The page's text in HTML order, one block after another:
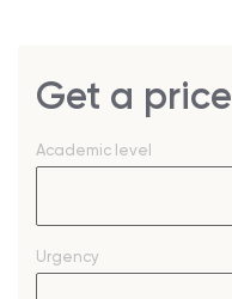
Get a price
Academic level
Urgency